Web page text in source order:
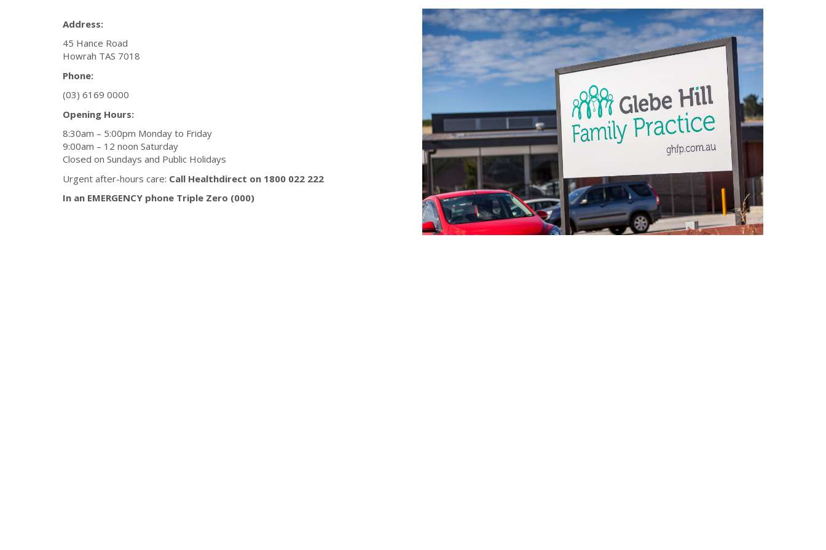
Address:
45 Hance Road
Howrah TAS 7018
Phone:
(03) 6169 0000
Opening Hours:
8:30am – 5:00pm Monday to Friday
9:00am – 12 noon Saturday
Closed on Sundays and Public Holidays
Urgent after-hours care: Call Healthdirect on 1800 022 222
In an EMERGENCY phone Triple Zero (000)